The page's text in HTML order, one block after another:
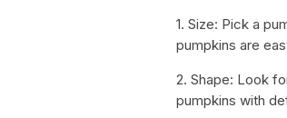
1. Size: Pick a
pumpkins are
2. Shape: Look
pumpkins with